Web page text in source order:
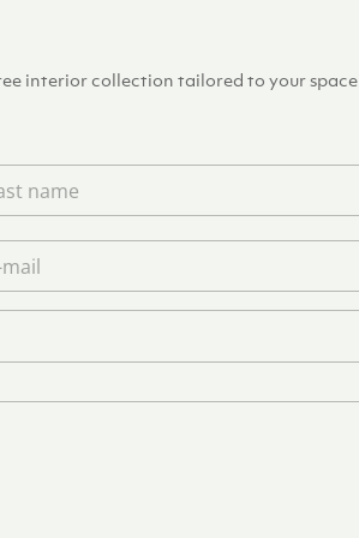
interior collection tailored to your space